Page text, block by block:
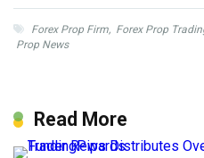
Forex Prop Firm, Forex Prop
Prop News
Read More